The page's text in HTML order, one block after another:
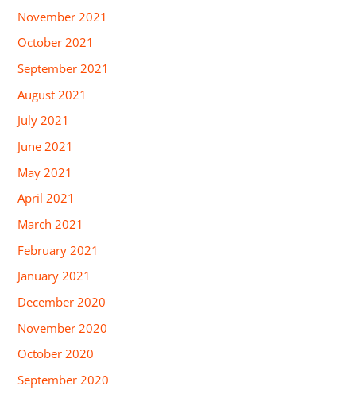
November 2021
October 2021
September 2021
August 2021
July 2021
June 2021
May 2021
April 2021
March 2021
February 2021
January 2021
December 2020
November 2020
October 2020
September 2020